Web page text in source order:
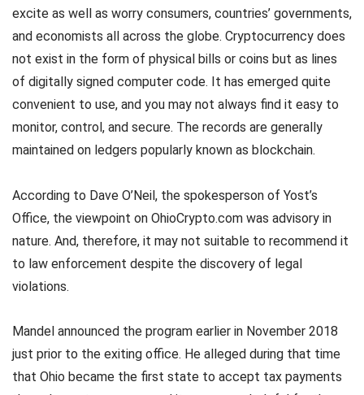
excite as well as worry consumers, countries’ governments,
and economists all across the globe. Cryptocurrency does
not exist in the form of physical bills or coins but as lines
of digitally signed computer code. It has emerged quite
convenient to use, and you may not always find it easy to
monitor, control, and secure. The records are generally
maintained on ledgers popularly known as blockchain.
According to Dave O’Neil, the spokesperson of Yost’s
Office, the viewpoint on OhioCrypto.com was advisory in
nature. And, therefore, it may not suitable to recommend it
to law enforcement despite the discovery of legal
violations.
Mandel announced the program earlier in November 2018
just prior to the exiting office. He alleged during that time
that Ohio became the first state to accept tax payments